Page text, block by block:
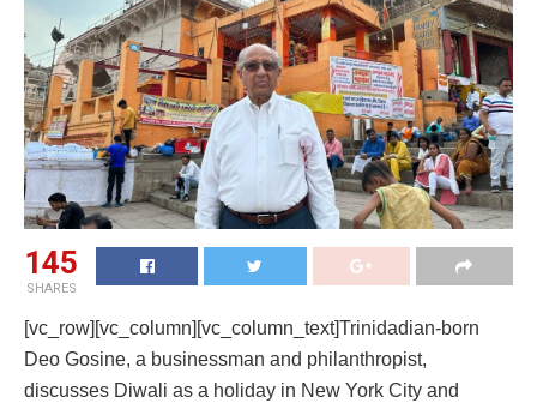
145
SHARES
[vc_row][vc_column][vc_column_text]Trinidadian-born
Deo Gosine, a businessman and philanthropist,
discusses Diwali as a holiday in New York City and